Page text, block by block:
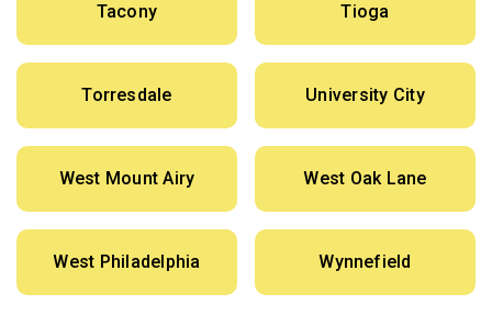
Tacony Tioga
Torresdale University City
West Mount Airy West Oak Lane
West Philadelphia Wynnefield